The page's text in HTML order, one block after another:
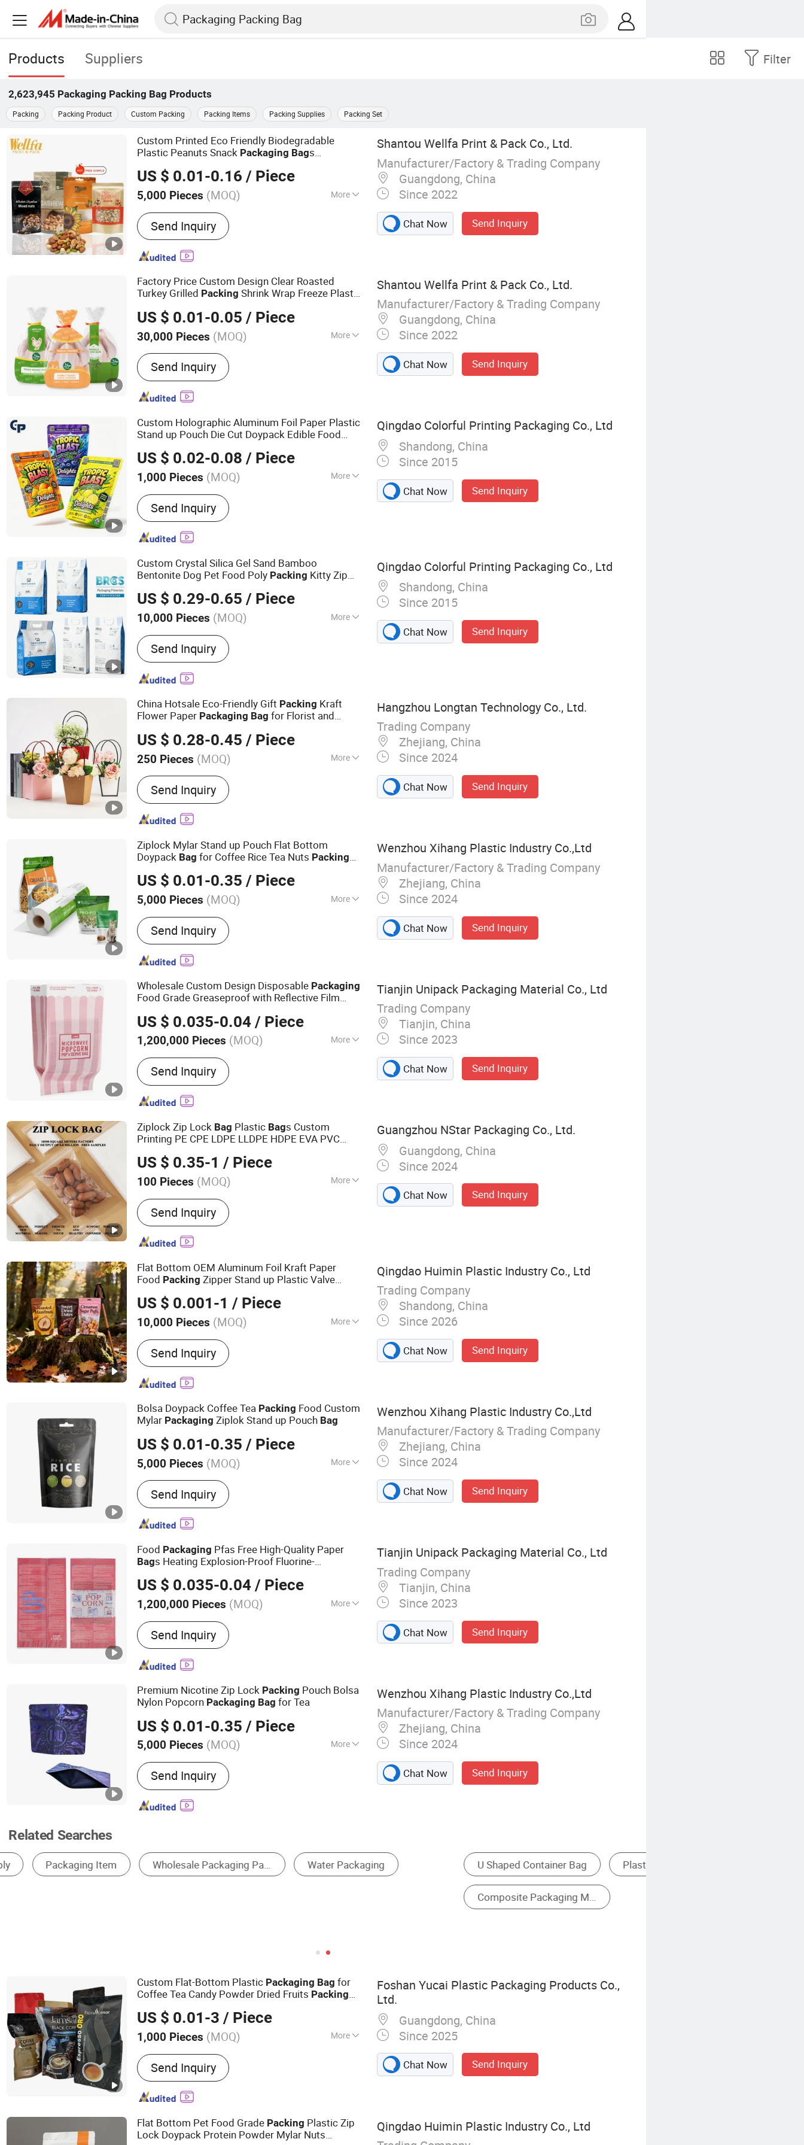
Products Suppliers Filter
2,623,945 Packaging Packing Bag Products
Packing Packing Product Custom Packing Packing Items Packing Supplies Packing Set
Custom Printed Eco Friendly Biodegradable
Plastic Peanuts Snack Packaging Bags
US $ 0.01-0.16 / Piece
5,000 Pieces (MOQ) More
Main Products:Plastic Packaging Bag,
Plastic Packaging Film
Send Inquiry
Shantou Wellfa Print & Pack Co., Ltd.
Manufacturer/Factory & Trading Company
Guangdong, China
Since 2022
Chat Now Send Inquiry
Factory Price Custom Design Clear Roasted
Turkey Grilled Packing Shrink Wrap Freeze Plastic
US $ 0.01-0.05 / Piece
30,000 Pieces (MOQ) More
Material :Plastic
Send Inquiry
Shantou Wellfa Print & Pack Co., Ltd.
Manufacturer/Factory & Trading Company
Guangdong, China
Since 2022
Chat Now Send Inquiry
Custom Holographic Aluminum Foil Paper Plastic
Stand up Pouch Die Cut Doypack Edible Food
LockPackingMylarBag
US $ 0.02-0.08 / Piece
1,000 Pieces (MOQ) More
Main Products:Plastic Bag, Stand up Pouch,
Zipper Bag, Plastic Food Packaging,
Beverage Packaging, Pet Food Packaging,
Flexible Packaging, Food Bag, Frozen Food
Send Inquiry
Qingdao Colorful Printing Packaging Co., Ltd
Shandong, China
Since 2015
Chat Now Send Inquiry
Custom Crystal Silica Gel Sand Bamboo
Bentonite Dog Pet Food Poly Packing Kitty Zip
LitterPackaging Bag
US $ 0.29-0.65 / Piece
10,000 Pieces (MOQ) More
Color :Multicolor
Send Inquiry
Qingdao Colorful Printing Packaging Co., Ltd
Shandong, China
Since 2015
Chat Now Send Inquiry
China Hotsale Eco-Friendly Gift Packing Kraft
Flower Paper Packaging Bag for Florist and
US $ 0.28-0.45 / Piece
250 Pieces (MOQ) More
Main Products:Table Runner Table Cloth,
Flower and Gift Packaging, Flower
Decoration Paper/Bag/Film, Gift Wrapping
Paper, Gift Bag Organza Bag Jute Bag
Flower Ribbon, Christmas Decoration,
Cushion, Chair Sash, Jute Linen Fabric Roll
Send Inquiry
Hangzhou Longtan Technology Co., Ltd.
Trading Company
Zhejiang, China
Since 2024
Chat Now Send Inquiry
Ziplock Mylar Stand up Pouch Flat Bottom
Doypack Bag for Coffee Rice Tea Nuts Packing
US $ 0.01-0.35 / Piece
5,000 Pieces (MOQ) More
Type :Stand-Up Bag
Send Inquiry
Wenzhou Xihang Plastic Industry Co.,Ltd
Manufacturer/Factory & Trading Company
Zhejiang, China
Since 2024
Chat Now Send Inquiry
Wholesale Custom Design Disposable Packaging
Food Grade Greaseproof with Reflective Film
Food
US $ 0.035-0.04 / Piece
1,200,000 Pieces (MOQ) More
Main Products:Aesptic Bag, Packaging Bag,
Pet Bottle, Food Bag, Microwave Popcorn
Bag, Bag in Box, Stand up Pouch, Coffee
Bag, Snack Bag, Spout Bag
Send Inquiry
Tianjin Unipack Packaging Material Co., Ltd
Trading Company
Tianjin, China
Since 2023
Chat Now Send Inquiry
Ziplock Zip Lock Bag Plastic Bags Custom
Printing PE CPE LDPE LLDPE HDPE EVA PVC
US $ 0.35-1 / Piece
100 Pieces (MOQ) More
Application :Clothing Packaging, Cosmetic
Packaging, Food Packaging, Gift Packaging,
Medical Packaging, Stationery Packaging
Send Inquiry
Guangzhou NStar Packaging Co., Ltd.
Guangdong, China
Since 2024
Chat Now Send Inquiry
Flat Bottom OEM Aluminum Foil Kraft Paper
Food Packing Zipper Stand up Plastic Valve
Doypack Snack BeanPackaging
US $ 0.001-1 / Piece
10,000 Pieces (MOQ) More
Main Products:Ziplock Bag, Vacuum Bag,
Mylar Bag
Send Inquiry
Qingdao Huimin Plastic Industry Co., Ltd
Trading Company
Shandong, China
Since 2026
Chat Now Send Inquiry
Bolsa Doypack Coffee Tea Packing Food Custom
Mylar Packaging Ziplok Stand up Pouch Bag
US $ 0.01-0.35 / Piece
5,000 Pieces (MOQ) More
Application :Cosmetic Packaging, Food
Packaging, Gift Packaging, Medical
Packaging, Stationery Packaging
Send Inquiry
Wenzhou Xihang Plastic Industry Co.,Ltd
Manufacturer/Factory & Trading Company
Zhejiang, China
Since 2024
Chat Now Send Inquiry
Food Packaging Pfas Free High-Quality Paper
Bags Heating Explosion-Proof Fluorine-
US $ 0.035-0.04 / Piece
1,200,000 Pieces (MOQ) More
Main Products:Aesptic Bag, Packaging Bag,
Pet Bottle, Food Bag, Microwave Popcorn
Bag, Bag in Box, Stand up Pouch, Coffee
Bag, Snack Bag, Spout Bag
Send Inquiry
Tianjin Unipack Packaging Material Co., Ltd
Trading Company
Tianjin, China
Since 2023
Chat Now Send Inquiry
Premium Nicotine Zip Lock Packing Pouch Bolsa
Nylon Popcorn Packaging Bag for Tea
US $ 0.01-0.35 / Piece
5,000 Pieces (MOQ) More
Sealing Method :Heat-sealing
Send Inquiry
Wenzhou Xihang Plastic Industry Co.,Ltd
Manufacturer/Factory & Trading Company
Zhejiang, China
Since 2024
Chat Now Send Inquiry
Related Searches
U Shaped Container Bag Plastic Shopping Bag Stand Up Pouch Paper Shopping Bag Paper Gift Bag
Custom Flat-Bottom Plastic Packaging Bag for
Coffee Tea Candy Powder Dried Fruits Packing
US $ 0.01-3 / Piece
1,000 Pieces (MOQ) More
Main Products:Packing Filim Packing Bag
Send Inquiry
Foshan Yucai Plastic Packaging Products Co.,
Ltd.
Guangdong, China
Since 2025
Chat Now Send Inquiry
Flat Bottom Pet Food Grade Packing Plastic Zip
Lock Doypack Protein Powder Mylar Nuts
Qingdao Huimin Plastic Industry Co., Ltd